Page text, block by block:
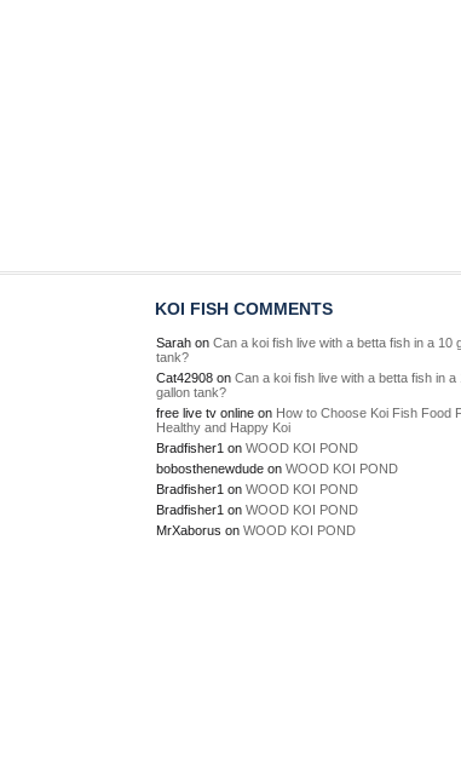
KOI FISH COMMENTS
Sarah on Can a koi fish live with a betta fish in a 10
tank?
Cat42908 on Can a koi fish live with a betta fish in a
gallon tank?
free live tv online on How to Choose Koi Fish Food
Healthy and Happy Koi
Bradfisher1 on WOOD KOI POND
bobosthenewdude on WOOD KOI POND
Bradfisher1 on WOOD KOI POND
Bradfisher1 on WOOD KOI POND
MrXaborus on WOOD KOI POND